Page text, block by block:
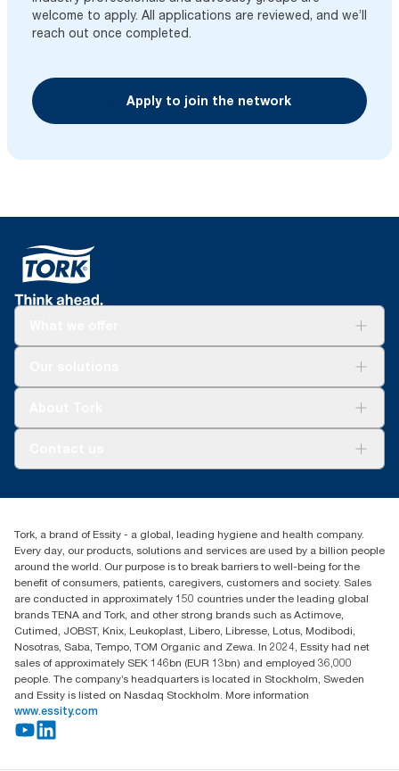
welcome to apply. All applications are reviewed, and we’ll
reach out once completed.
Apply to join the network
Blog(866) 722-8675
Tork, a brand of Essity - a global, leading hygiene and health company.
Every day, our products, solutions and services are used by a billion people
around the world. Our purpose is to break barriers to well-being for the
benefit of consumers, patients, caregivers, customers and society. Sales
are conducted in approximately 150 countries under the leading global
brands TENA and Tork, and other strong brands such as Actimove,
Cutimed, JOBST, Knix, Leukoplast, Libero, Libresse, Lotus, Modibodi,
Nosotras, Saba, Tempo, TOM Organic and Zewa. In 2024, Essity had net
sales of approximately SEK 146bn (EUR 13bn) and employed 36,000
people. The company’s headquarters is located in Stockholm, Sweden
and Essity is listed on Nasdaq Stockholm. More information
www.essity.com